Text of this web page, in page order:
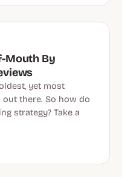
Mouth By
yet most
there. So how do
strategy? Take a